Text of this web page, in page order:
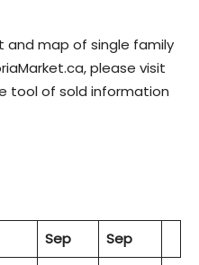
and map of single family
please visit
tool of sold information
Sep
Sep